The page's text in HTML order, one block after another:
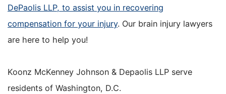
DePaolis LLP, to assist you in recovering
compensation for your injury. Our brain injury lawyers
are here to help you!
Koonz McKenney Johnson & Depaolis LLP serve
residents of Washington, D.C.